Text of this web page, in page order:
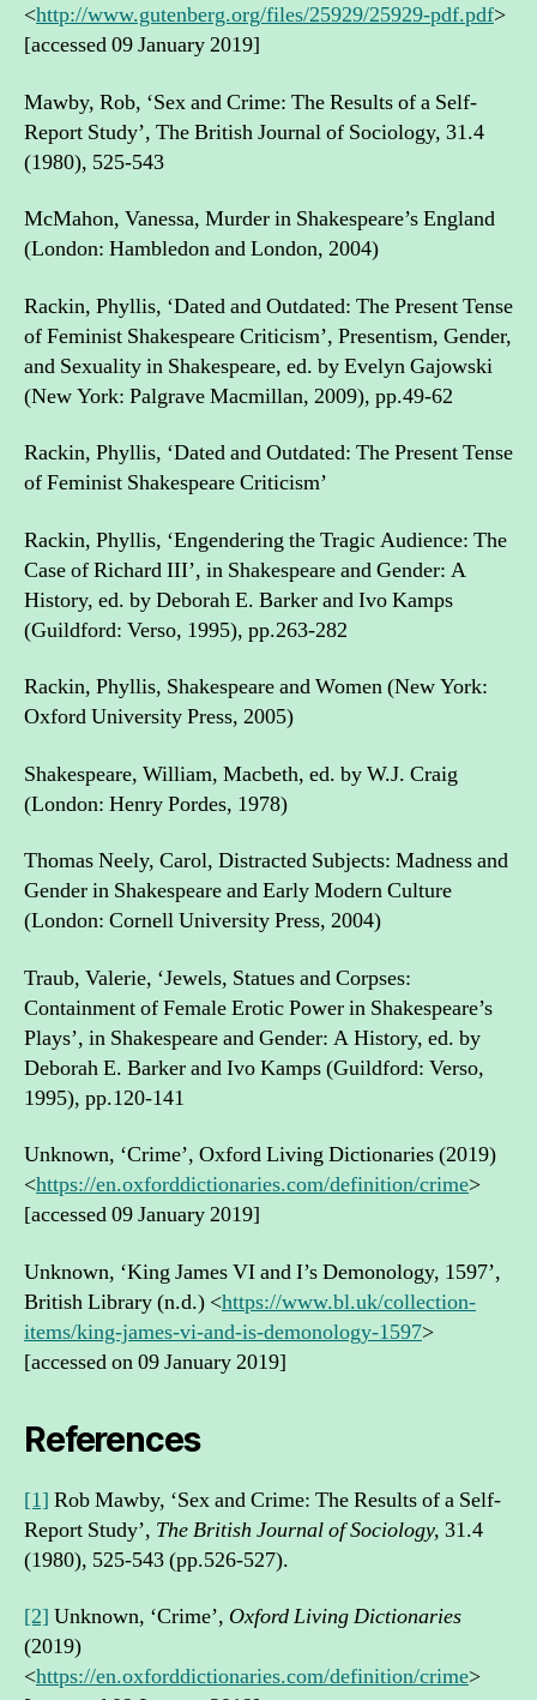
<http://www.gutenberg.org/files/25929/25929-pdf.pdf>
[accessed 09 January 2019]
Mawby, Rob, ‘Sex and Crime: The Results of a Self-
Report Study’, The British Journal of Sociology, 31.4
(1980), 525-543
McMahon, Vanessa, Murder in Shakespeare’s England
(London: Hambledon and London, 2004)
Rackin, Phyllis, ‘Dated and Outdated: The Present Tense
of Feminist Shakespeare Criticism’, Presentism, Gender,
and Sexuality in Shakespeare, ed. by Evelyn Gajowski
(New York: Palgrave Macmillan, 2009), pp.49-62
Rackin, Phyllis, ‘Dated and Outdated: The Present Tense
of Feminist Shakespeare Criticism’
Rackin, Phyllis, ‘Engendering the Tragic Audience: The
Case of Richard III’, in Shakespeare and Gender: A
History, ed. by Deborah E. Barker and Ivo Kamps
(Guildford: Verso, 1995), pp.263-282
Rackin, Phyllis, Shakespeare and Women (New York:
Oxford University Press, 2005)
Shakespeare, William, Macbeth, ed. by W.J. Craig
(London: Henry Pordes, 1978)
Thomas Neely, Carol, Distracted Subjects: Madness and
Gender in Shakespeare and Early Modern Culture
(London: Cornell University Press, 2004)
Traub, Valerie, ‘Jewels, Statues and Corpses:
Containment of Female Erotic Power in Shakespeare’s
Plays’, in Shakespeare and Gender: A History, ed. by
Deborah E. Barker and Ivo Kamps (Guildford: Verso,
1995), pp.120-141
Unknown, ‘Crime’, Oxford Living Dictionaries (2019)
<https://en.oxforddictionaries.com/definition/crime>
[accessed 09 January 2019]
Unknown, ‘King James VI and I’s Demonology, 1597’,
British Library (n.d.) <https://www.bl.uk/collection-
items/king-james-vi-and-is-demonology-1597>
[accessed on 09 January 2019]
References
[1] Rob Mawby, ‘Sex and Crime: The Results of a Self-
Report Study’, The British Journal of Sociology, 31.4
(1980), 525-543 (pp.526-527).
[2] Unknown, ‘Crime’, Oxford Living Dictionaries
(2019)
<https://en.oxforddictionaries.com/definition/crime>